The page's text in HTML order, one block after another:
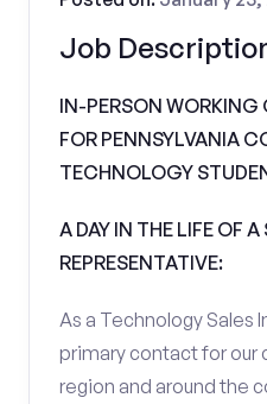
Job
IN-PERSON WORKING
FOR PENNSYLVANIA
TECHNOLOGY
A DAY IN THE LIFE OF A
REPRESENTATIVE:
As a Technology Sales
primary contact for our
region and around the